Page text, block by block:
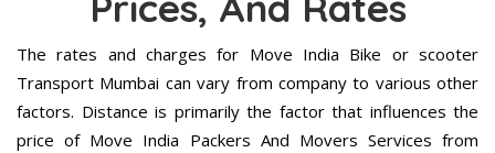
The rates and charges for Move India Bike or scooter
Transport Mumbai can vary from company to various other
factors. Distance is primarily the factor that influences the
price of Move India Packers And Movers Services from